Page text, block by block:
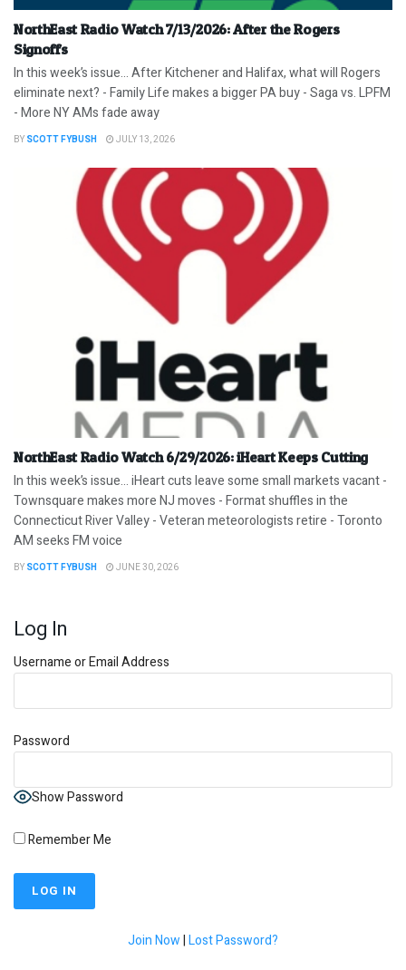
NorthEast Radio Watch 7/13/2026: After the Rogers
Signoffs
In this week’s issue… After Kitchener and Halifax, what will Rogers
eliminate next? - Family Life makes a bigger PA buy - Saga vs. LPFM
- More NY AMs fade away
BY SCOTT FYBUSH JULY 13, 2026
NorthEast Radio Watch 6/29/2026: iHeart Keeps Cutting
In this week’s issue… iHeart cuts leave some small markets vacant -
Townsquare makes more NJ moves - Format shuffles in the
Connecticut River Valley - Veteran meteorologists retire - Toronto
AM seeks FM voice
BY SCOTT FYBUSH JUNE 30, 2026
Log In
Username or Email Address
Password
Show Password
Remember Me
Join Now|Lost Password?